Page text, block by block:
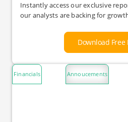
Instantly access our exclusive
our analysts are backing for
Download Free
Financials Annoucements